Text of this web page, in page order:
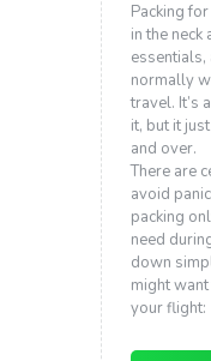
Packing
in the neck
normally
travel. It’s
it, but it
and over.
There are
avoid
packing
need
down
might
your flight: